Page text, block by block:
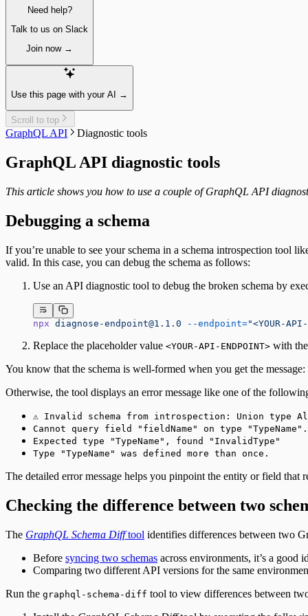
Paginating
Sorting
Create & update content items
Unpublish a single item
Delete a single item
Assets
Fetching single assets
Fetching multiple assets
Managing assets
Delete a single asset
Collections
Integrating
Fetching segments
Fetching tags
Customers
Filtering customers
Create, update & destroy customers
Sign-up
Sign-in with a magic link
Fetching a customer profile
Sign out
Resend webhook events
Need help?
Talk to us on Slack
Join now →
Use this page with your AI →
Scroll to top
GraphQL API Diagnostic tools
GraphQL API diagnostic tools
This article shows you how to use a couple of GraphQL API
Debugging a schema
If you’re unable to see your schema in a schema introspection tool
valid. In this case, you can debug the schema as follows:
Use an API diagnostic tool to debug the broken schema by
npx diagnose-endpoint@1.1.0 --endpoint="<YOUR-
Replace the placeholder value <YOUR-API-ENDPOINT> with the
You know that the schema is well-formed when you get the message:
Otherwise, the tool displays an error message like one of the
⚠️ Invalid schema from introspection: Union type
Cannot query field "fieldName" on type "TypeName".
Expected type "TypeName", found "InvalidType"
Type "TypeName" was defined more than once.
The detailed error message helps you pinpoint the entity or field that
Checking the difference between two
The GraphQL Schema Difftool identifies differences between two
Before syncing two schemas across environments, it’s a good
Comparing two different API versions for the same
Run the graphql-schema-diff tool to view differences between